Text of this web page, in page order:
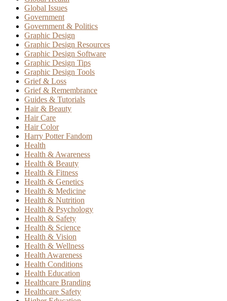
Global Issues
Government
Government & Politics
Graphic Design
Graphic Design Resources
Graphic Design Software
Graphic Design Tips
Graphic Design Tools
Grief & Loss
Grief & Remembrance
Guides & Tutorials
Hair & Beauty
Hair Care
Hair Color
Harry Potter Fandom
Health
Health & Awareness
Health & Beauty
Health & Fitness
Health & Genetics
Health & Medicine
Health & Nutrition
Health & Psychology
Health & Safety
Health & Science
Health & Vision
Health & Wellness
Health Awareness
Health Conditions
Health Education
Healthcare Branding
Healthcare Safety